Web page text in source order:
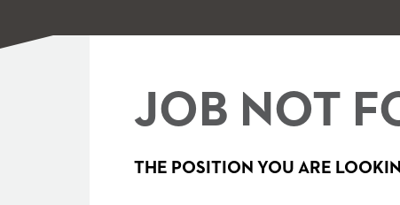
JOB NOT
THE POSITION YOU ARE